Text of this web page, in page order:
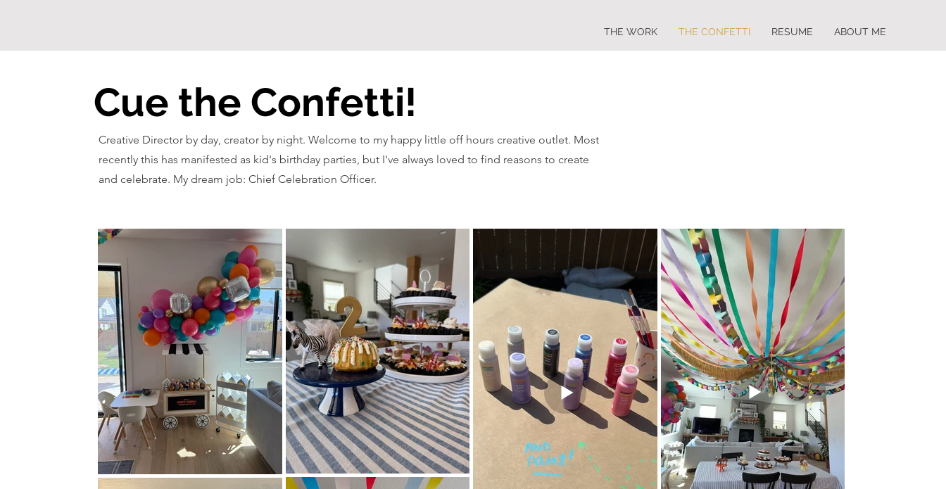
THE WORK THE CONFETTI RESUME ABOUT ME
Cue the Confetti!
Creative Director by day, creator by night. Welcome to my happy little off hours creative outlet. Most
recently this has manifested as kid's birthday parties, but I've always loved to find reasons to create
and celebrate. My dream job: Chief Celebration Officer.